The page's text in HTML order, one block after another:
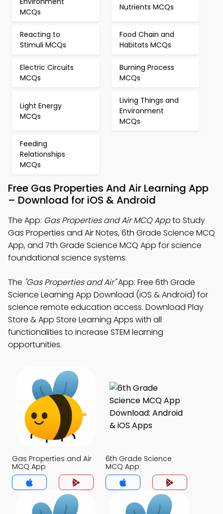
MCQs
Nutrients MCQs
Reacting to
Stimuli MCQs
Food Chain and
Habitats MCQs
Electric Circuits
MCQs
Burning Process
MCQs
Light Energy
MCQs
Living Things and
Environment
MCQs
Feeding
Relationships
MCQs
Free Gas Properties And Air Learning App
– Download for iOS & Android
The App: Gas Properties and Air MCQ Appto Study
Gas Properties and Air Notes, 6th Grade Science MCQ
App, and 7th Grade Science MCQ App for science
foundational science systems.
The "Gas Properties and Air"App: Free 6th Grade
Science Learning App Download (iOS & Android) for
science remote education access. Download Play
Store & App Store Learning Apps with all
functionalities to increase STEM learning
opportunities.
Gas Properties and Air
MCQ App
6th Grade Science
MCQ App